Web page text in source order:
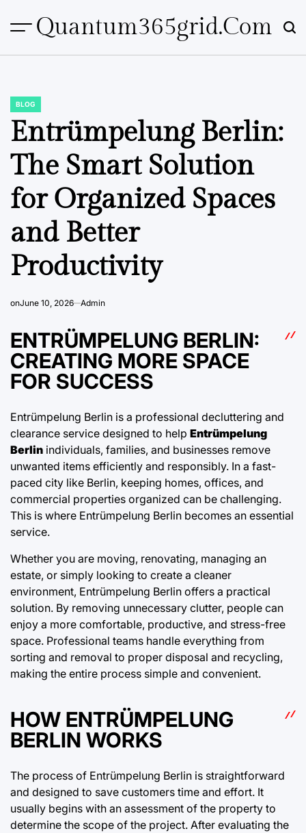
Quantum365grid.com
POSTED
IN
BLOG
Entrümpelung Berlin:
The Smart Solution
for Organized Spaces
and Better
Productivity
onJune 10, 2026 Admin
ENTRÜMPELUNG BERLIN:
CREATING MORE SPACE
FOR SUCCESS
Entrümpelung Berlin is a professional decluttering and
clearance service designed to help Entrümpelung
Berlin individuals, families, and businesses remove
unwanted items efficiently and responsibly. In a fast-
paced city like Berlin, keeping homes, offices, and
commercial properties organized can be challenging.
This is where Entrümpelung Berlin becomes an essential
service.
Whether you are moving, renovating, managing an
estate, or simply looking to create a cleaner
environment, Entrümpelung Berlin offers a practical
solution. By removing unnecessary clutter, people can
enjoy a more comfortable, productive, and stress-free
space. Professional teams handle everything from
sorting and removal to proper disposal and recycling,
making the entire process simple and convenient.
HOW ENTRÜMPELUNG
BERLIN WORKS
The process of Entrümpelung Berlin is straightforward
and designed to save customers time and effort. It
usually begins with an assessment of the property to
determine the scope of the project. After evaluating the